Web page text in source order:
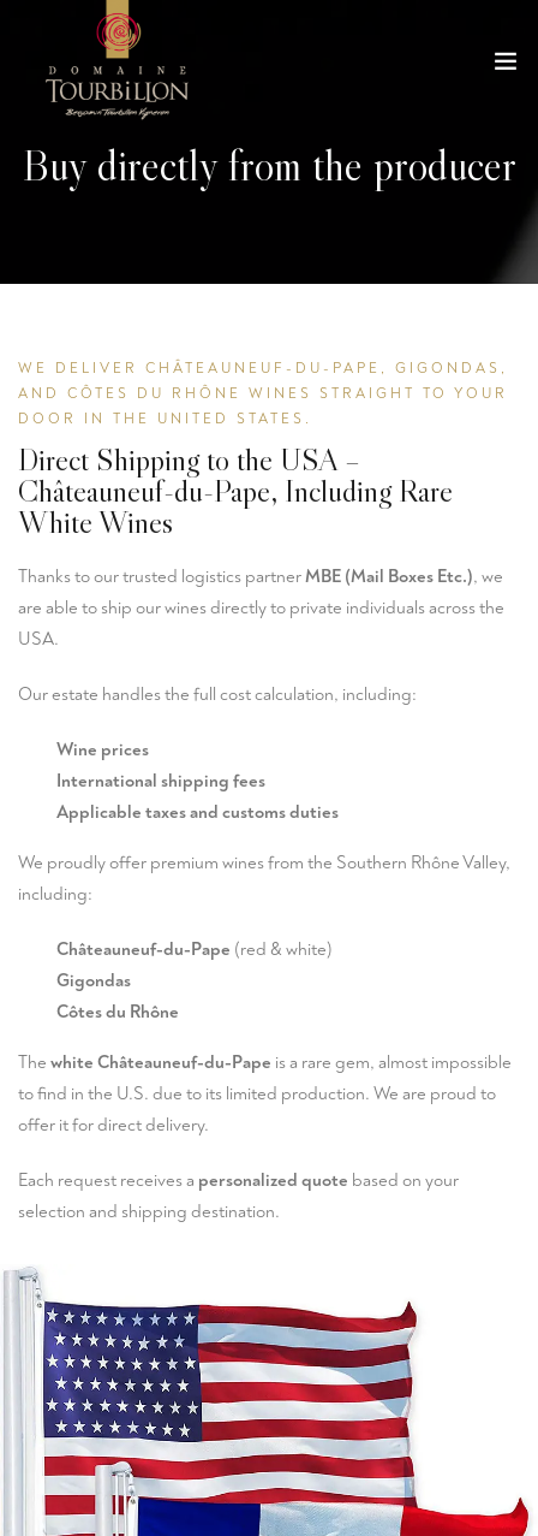
Buy directly from the producer
WE DELIVER CHÂTEAUNEUF-DU-PAPE, GIGONDAS,
AND CÔTES DU RHÔNE WINES STRAIGHT TO YOUR
DOOR IN THE UNITED STATES.
Direct Shipping to the USA –
Châteauneuf-du-Pape, Including Rare
White Wines
Thanks to our trusted logistics partnerMBE (Mail Boxes Etc.), we
are able to ship our wines directly to private individuals across the
USA.
Our estate handles the full cost calculation, including:
Wine prices
International shipping fees
Applicable taxes and customs duties
We proudly offer premium wines from the Southern Rhône Valley,
including:
Châteauneuf-du-Pape (red & white)
Gigondas
Côtes du Rhône
The white Châteauneuf-du-Pape is a rare gem, almost impossible
to find in the U.S. due to its limited production. We are proud to
offer it for direct delivery.
Each request receives a personalized quote based on your
selection and shipping destination.